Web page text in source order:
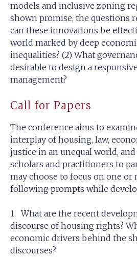
models and inclusive zoning
shown promise, the questions
can these innovations be
world marked by deep
inequalities? (2) What
desirable to design a
management?
Call for Papers
The conference aims to
interplay of housing, law,
justice in an unequal world,
scholars and practitioners to
may choose to focus on one or
following prompts while
What are the recent
discourse of housing rights?
economic drivers behind the
discourses?